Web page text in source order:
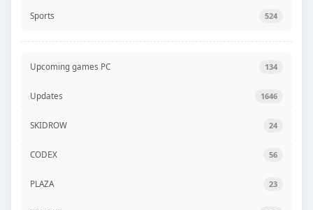
Sports 524
Upcoming games PC 134
Updates 1646
SKIDROW 24
CODEX 56
PLAZA 23